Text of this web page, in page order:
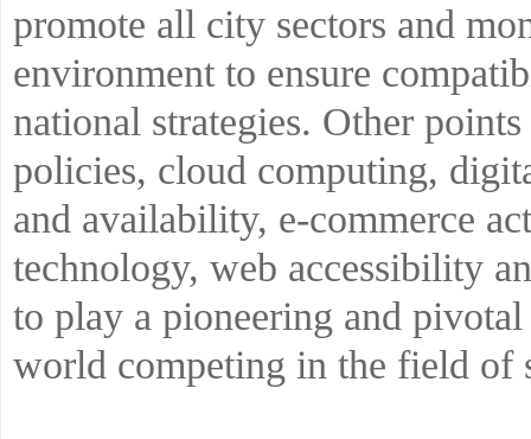
promote all city sectors and
environment to ensure
national strategies. Other
policies, cloud computing,
and availability, e-commerce
technology, web accessibility
to play a pioneering and
world competing in the field of